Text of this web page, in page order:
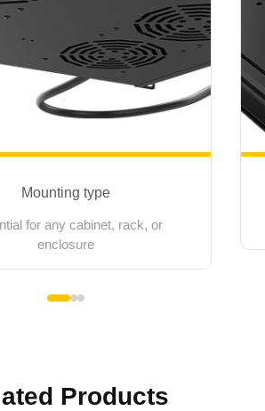
Mounting type
for any cabinet, rack, or
enclosure
Products